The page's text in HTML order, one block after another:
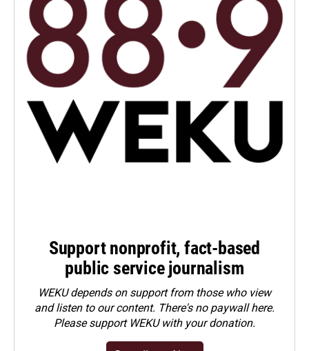
Support nonprofit, fact-based
public service journalism
WEKU depends on support from those who view
and listen to our content. There's no paywall here.
Pleasesupport WEKU with your donation.